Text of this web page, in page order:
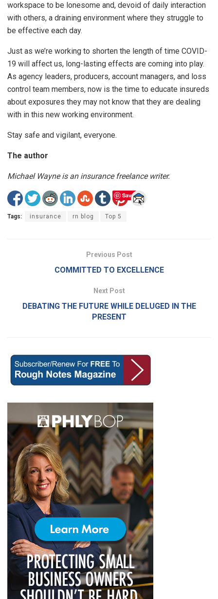
workspace to be lonesome and, devoid of daily interaction
with others, a draining environment where they struggle to
be effective each day.
Just as we’re working to shorten the length of time COVID-
19 will affect us, long-lasting effects are coming into play.
As agency leaders, producers, account managers, and loss
control team members, now is the time to educate insureds
about exposures they may not know that they are dealing
with in this new working environment.
Stay safe and vigilant, everyone.
The author
Michael Wayne is an insurance freelance writer.
Save
Tags: insurance rn blog Top 5
Previous Post
COMMITTED TO EXCELLENCE
Next Post
DEBATING THE FUTURE WHILE DELUGED IN THE
PRESENT